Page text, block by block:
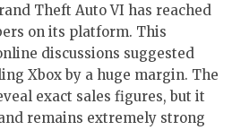
Theft Auto VI has reached
on its platform. This
discussions suggested
Xbox by a huge margin. The
exact sales figures, but it
remains extremely strong